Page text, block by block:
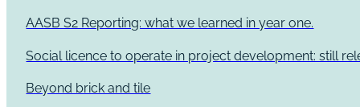
AASB S2 Reporting: what we learned in year one.
Social licence to operate in project development: still
Beyond brick and tile